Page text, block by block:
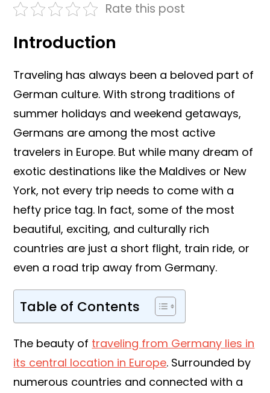
Rate this post
Introduction
Traveling has always been a beloved part of
German culture. With strong traditions of
summer holidays and weekend getaways,
Germans are among the most active
travelers in Europe. But while many dream of
exotic destinations like the Maldives or New
York, not every trip needs to come with a
hefty price tag. In fact, some of the most
beautiful, exciting, and culturally rich
countries are just a short flight, train ride, or
even a road trip away from Germany.
Table of Contents
The beauty of traveling from Germany lies in
its central location in Europe. Surrounded by
numerous countries and connected with a